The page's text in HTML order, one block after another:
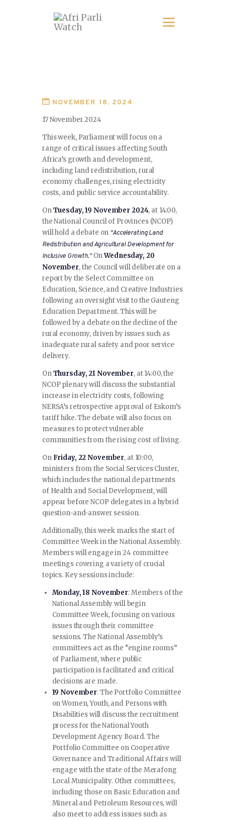
NOVEMBER 18, 2024
17 November 2024
This week, Parliament will focus on a
range of critical issues affecting South
Africa’s growth and development,
including land redistribution, rural
economy challenges, rising electricity
costs, and public service accountability.
OnTuesday, 19 November 2024, at 14:00,
the National Council of Provinces (NCOP)
will hold a debate on “Accelerating Land
Redistribution and Agricultural Development for
Inclusive Growth.”OnWednesday, 20
November, the Council will deliberate on a
report by the Select Committee on
Education, Science, and Creative Industries
following an oversight visit to the Gauteng
Education Department. This will be
followed by a debate on the decline of the
rural economy, driven by issues such as
inadequate rural safety and poor service
delivery.
OnThursday, 21 November, at 14:00, the
NCOP plenary will discuss the substantial
increase in electricity costs, following
NERSA’s retrospective approval of Eskom’s
tariff hike. The debate will also focus on
measures to protect vulnerable
communities from the rising cost of living.
On Friday, 22 November, at 10:00,
ministers from the Social Services Cluster,
which includes the national departments
of Health and Social Development, will
appear before NCOP delegates in a hybrid
question-and-answer session.
Additionally, this week marks the start of
Committee Week in the National Assembly.
Members will engage in 24 committee
meetings covering a variety of crucial
topics. Key sessions include:
Monday, 18 November: Members of the
National Assembly will begin
Committee Week, focusing on various
issues through their committee
sessions. The National Assembly’s
committees act as the “engine rooms”
of Parliament, where public
participation is facilitated and critical
decisions are made.
19 November: The Portfolio Committee
on Women, Youth, and Persons with
Disabilities will discuss the recruitment
process for the National Youth
Development Agency Board. The
Portfolio Committee on Cooperative
Governance and Traditional Affairs will
engage with the state of the Merafong
Local Municipality. Other committees,
including those on Basic Education and
Mineral and Petroleum Resources, will
also meet to address issues such as